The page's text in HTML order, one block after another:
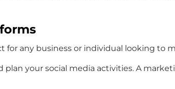
for any business or individual looking to
your social media activities. A